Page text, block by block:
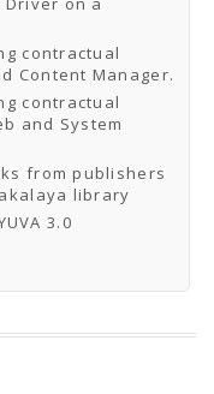
2020
Festival 2024
(NCCL Library)
contractual
Content Manager.
contractual
and System
from publishers
library
3.0